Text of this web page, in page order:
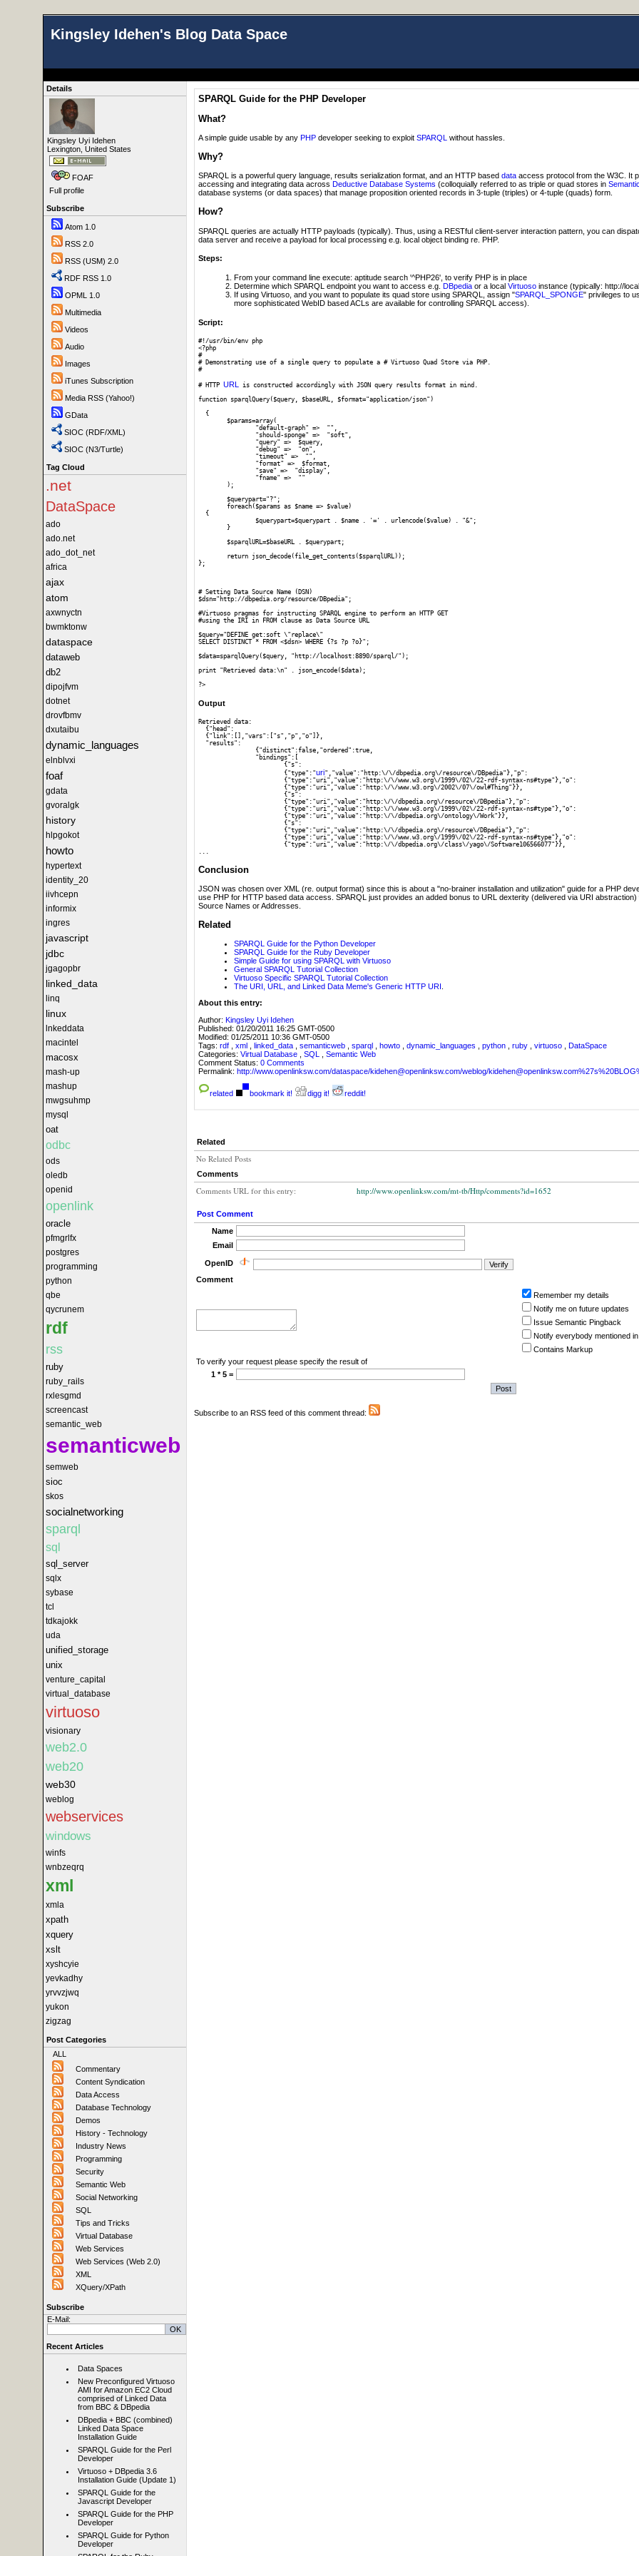
Kingsley Idehen's Blog Data Space
Details
Kingsley Uyi Idehen
Lexington, United States
FOAF
Full profile
Subscribe
Atom 1.0
RSS 2.0
RSS (USM) 2.0
RDF RSS 1.0
OPML 1.0
Multimedia
Videos
Audio
Images
iTunes Subscription
Media RSS (Yahoo!)
GData
SIOC (RDF/XML)
SIOC (N3/Turtle)
Tag Cloud
.net
DataSpace
ado
ado.net
ado_dot_net
africa
ajax
atom
axwnyctn
bwmktonw
dataspace
dataweb
db2
dipojfvm
dotnet
drovfbmv
dxutaibu
dynamic_languages
elnblvxi
foaf
gdata
gvoralgk
history
hlpgokot
howto
hypertext
identity_20
iivhcepn
informix
ingres
javascript
jdbc
jgagopbr
linked_data
linq
linux
lnkeddata
macintel
macosx
mash-up
mashup
mwgsuhmp
mysql
oat
odbc
ods
oledb
openid
openlink
oracle
pfmgrlfx
postgres
programming
python
qbe
qycrunem
rdf
rss
ruby
ruby_rails
rxlesgmd
screencast
semantic_web
semanticweb
semweb
sioc
skos
socialnetworking
sparql
sql
sql_server
sqlx
sybase
tcl
tdkajokk
uda
unified_storage
unix
venture_capital
virtual_database
virtuoso
visionary
web2.0
web20
web30
weblog
webservices
windows
winfs
wnbzeqrq
xml
xmla
xpath
xquery
xslt
xyshcyie
yevkadhy
yrvvzjwq
yukon
zigzag
Post Categories
ALL
Commentary
Content Syndication
Data Access
Database Technology
Demos
History - Technology
Industry News
Programming
Security
Semantic Web
Social Networking
SQL
Tips and Tricks
Virtual Database
Web Services
Web Services (Web 2.0)
XML
XQuery/XPath
Subscribe
E-Mail:
Recent Articles
Data Spaces
New Preconfigured Virtuoso
AMI for Amazon EC2 Cloud
comprised of Linked Data
from BBC & DBpedia
DBpedia + BBC (combined)
Linked Data Space
Installation Guide
SPARQL Guide for the Perl
Developer
Virtuoso + DBpedia 3.6
Installation Guide (Update 1)
SPARQL Guide for the
Javascript Developer
SPARQL Guide for the PHP
Developer
SPARQL Guide for Python
Developer
SPARQL Guide for the PHP Developer
What?
A simple guide usable by any PHP developer seeking to exploit SPARQL without hassles.
Why?
SPARQL is a powerful query language, results serialization format, and an HTTP based data access protocol from the W3C. It
accessing and integrating data across Deductive Database Systems (colloquially referred to as triple or quad stores in
database systems (or data spaces) that manage proposition oriented records in 3-tuple (triples) or 4-tuple (quads) form.
How?
SPARQL queries are actually HTTP payloads (typically). Thus, using a RESTful client-server interaction pattern, you can
data server and receive a payload for local processing e.g. local object binding re. PHP.
Steps:
From your command line execute: aptitude search '^PHP26', to verify PHP is in place
Determine which SPARQL endpoint you want to access e.g.
DBpedia or a local Virtuoso instance (typically: http://
If using Virtuoso, and you want to populate its quad store using SPARQL, assign "SPARQL_SPONGE" privileges to
more sophisticated WebID based ACLs are available for controlling SPARQL access).
Script:
#!/usr/bin/env php
<?php
#
# Demonstrating use of a single query to populate a # Virtuoso Quad Store via PHP.
#
# HTTP URL
is constructed accordingly with JSON query results format in mind.
function sparqlQuery($query, $baseURL, $format="application/json")
  {
  {
};
# Setting Data Source Name (DSN)
$dsn="http://dbpedia.org/resource/DBpedia";
#Virtuoso pragmas for instructing SPARQL engine to perform an HTTP GET
#using the IRI in FROM clause as Data Source URL
$query="DEFINE get:soft \"replace\"
SELECT DISTINCT * FROM <$dsn> WHERE {?s ?p ?o}";
$data=sparqlQuery($query, "http://localhost:8890/sparql/");
print "Retrieved data:\n" . json_encode($data);
Output
Retrieved data:
  {"head":
  {"link":[],"vars":["s","p","o"]},
  "results":
			{"type":"
uri","value":"http:\/\/dbpedia.org\/resource\/DBpedia"},"p":
Conclusion
JSON was chosen over XML (re. output format) since this is about a "no-brainer installation and utilization" guide for a PHP
use PHP for HTTP based data access. SPARQL just provides an added bonus to URL dexterity (delivered via URI
Source Names or Addresses.
Related
SPARQL Guide for the Python Developer
SPARQL Guide for the Ruby Developer
Simple Guide for using SPARQL with Virtuoso
General SPARQL Tutorial Collection
Virtuoso Specific SPARQL Tutorial Collection
The URI, URL, and Linked Data Meme's Generic HTTP URI
About this entry:
Author: Kingsley Uyi Idehen
Published: 01/20/2011 16:25 GMT-0500
Modified: 01/25/2011 10:36 GMT-0500
Tags: rdf xml linked_data semanticweb sparql howto dynamic_languages python ruby virtuoso
DataSpace
Categories: Virtual Database SQL
Semantic Web
Comment Status: 0 Comments
Permalink: http://www.openlinksw.com/dataspace/kidehen@openlinksw.com/weblog/
related bookmark it! digg it! reddit!
Related
No Related Posts
Comments
Comments URL for this entry: http://www.openlinksw.com/mt-tb/Http/comments?id=1652
Post Comment
Name
Email
OpenID
Comment
Remember my details
Notify me on future updates
Issue Semantic Pingback
Notify everybody mentioned
Contains Markup
To verify your request please specify the result of
1 * 5 =
Subscribe to an RSS feed of this comment thread: